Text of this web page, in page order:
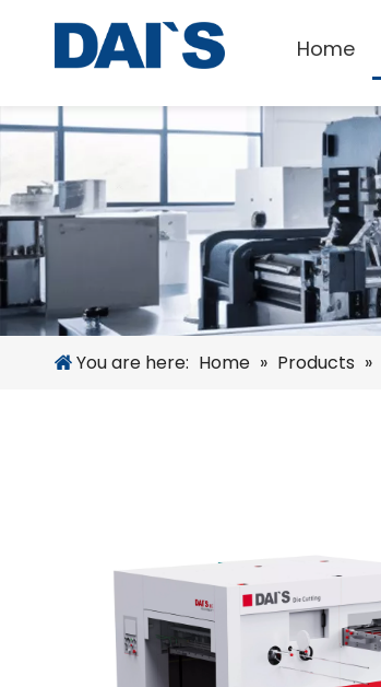
Home
You are here: Home » Products »